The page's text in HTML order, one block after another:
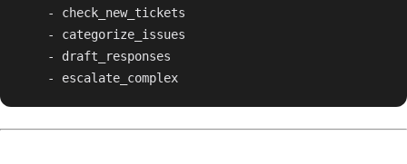
    - check_new_tickets
    - categorize_issues
    - draft_responses